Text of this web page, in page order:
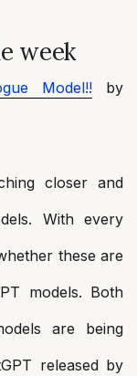
week
Model!! by
closer and
With every
these are
models. Both
are being
released by